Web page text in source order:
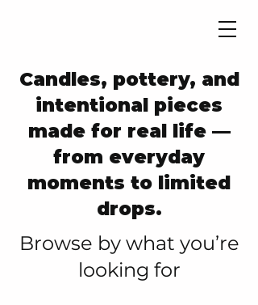
Candles, pottery, and
intentional pieces
made for real life —
from everyday
moments to limited
drops.
​Browse by what you’re
looking for